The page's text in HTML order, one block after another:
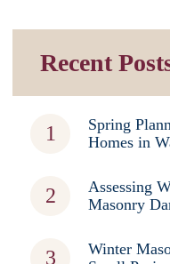
Recent
Spring
Homes in
Assessing
Masonry
Winter